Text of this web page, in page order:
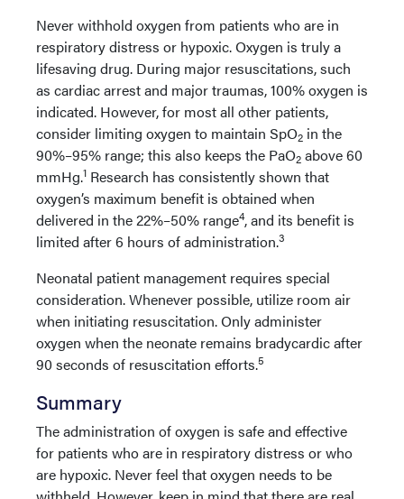
Never withhold oxygen from patients who are in
respiratory distress or hypoxic. Oxygen is truly a
lifesaving drug. During major resuscitations, such
as cardiac arrest and major traumas, 100% oxygen is
indicated. However, for most all other patients,
consider limiting oxygen to maintain SpO2 in the
90%–95% range; this also keeps the PaO2 above 60
mmHg.1 Research has consistently shown that
oxygen’s maximum benefit is obtained when
delivered in the 22%–50% range4, and its benefit is
limited after 6 hours of administration.3
Neonatal patient management requires special
consideration. Whenever possible, utilize room air
when initiating resuscitation. Only administer
oxygen when the neonate remains bradycardic after
90 seconds of resuscitation efforts.5
Summary
The administration of oxygen is safe and effective
for patients who are in respiratory distress or who
are hypoxic. Never feel that oxygen needs to be